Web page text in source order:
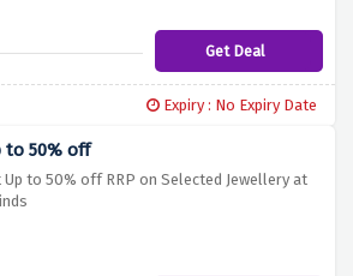
Get Deal
Expiry : No Expiry Date
to 50% off
Up to 50% off RRP on Selected Jewellery at